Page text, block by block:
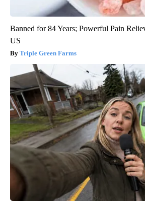
Banned for 84 Years; Powerful Pain
US
Triple Green Farms